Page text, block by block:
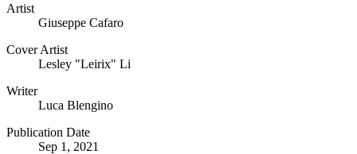
Artist
Giuseppe Cafaro
Cover Artist
Lesley "Leirix" Li
Writer
Luca Blengino
Publication Date
Sep 1, 2021